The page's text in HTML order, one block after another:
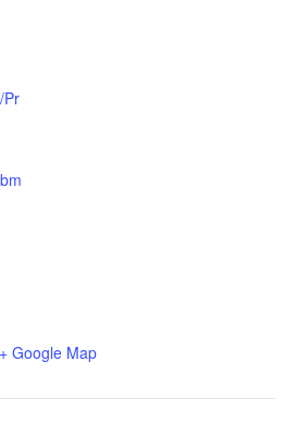
Pr
+ Google Map